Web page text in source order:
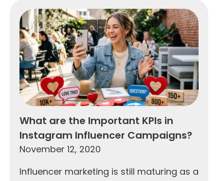
What are the Important KPIs in
Instagram Influencer Campaigns?
November 12, 2020
Influencer marketing is still maturing as a